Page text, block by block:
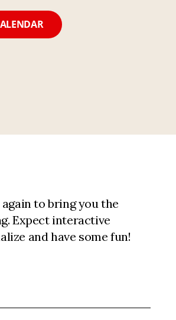
to bring you the
Expect interactive
and have some fun!